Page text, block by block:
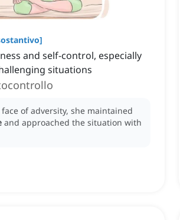
]
and self-control, especially
situations
of adversity, she maintained
and approached the situation with